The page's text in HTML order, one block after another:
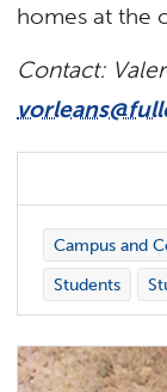
homes at the
Contact:
Campus and
Students